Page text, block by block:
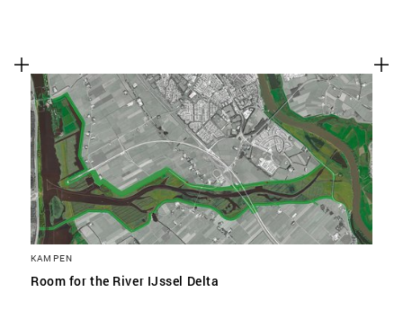
KAMPEN
Room for the River IJssel Delta